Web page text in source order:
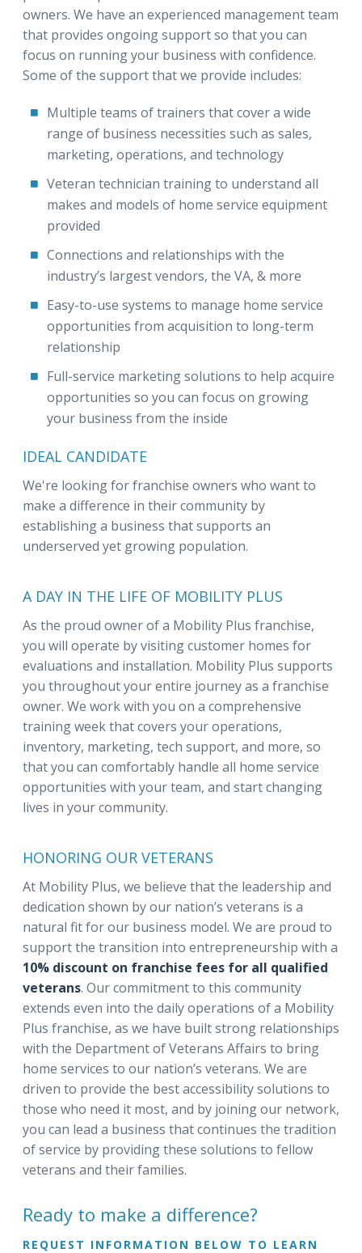
owners. We have an experienced management team
that provides ongoing support so that you can
focus on running your business with confidence.
Some of the support that we provide includes:
Multiple teams of trainers that cover a wide
range of business necessities such as sales,
marketing, operations, and technology
Veteran technician training to understand all
makes and models of home service equipment
provided
Connections and relationships with the
industry’s largest vendors, the VA, & more
Easy-to-use systems to manage home service
opportunities from acquisition to long-term
relationship
Full-service marketing solutions to help acquire
opportunities so you can focus on growing
your business from the inside
IDEAL CANDIDATE
We're looking for franchise owners who want to
make a difference in their community by
establishing a business that supports an
underserved yet growing population.
A DAY IN THE LIFE OF MOBILITY PLUS
As the proud owner of a Mobility Plus franchise,
you will operate by visiting customer homes for
evaluations and installation. Mobility Plus supports
you throughout your entire journey as a franchise
owner. We work with you on a comprehensive
training week that covers your operations,
inventory, marketing, tech support, and more, so
that you can comfortably handle all home service
opportunities with your team, and start changing
lives in your community.
HONORING OUR VETERANS
At Mobility Plus, we believe that the leadership and
dedication shown by our nation’s veterans is a
natural fit for our business model. We are proud to
support the transition into entrepreneurship with a
10% discount on franchise fees for all qualified
veterans. Our commitment to this community
extends even into the daily operations of a Mobility
Plus franchise, as we have built strong relationships
with the Department of Veterans Affairs to bring
home services to our nation’s veterans. We are
driven to provide the best accessibility solutions to
those who need it most, and by joining our network,
you can lead a business that continues the tradition
of service by providing these solutions to fellow
veterans and their families.
Ready to make a difference?
REQUEST INFORMATION BELOW TO LEARN